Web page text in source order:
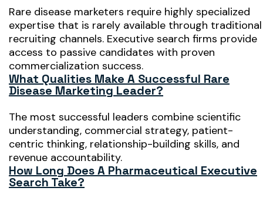
Rare disease marketers require highly specialized
expertise that is rarely available through traditional
recruiting channels. Executive search firms provide
access to passive candidates with proven
commercialization success.
What Qualities Make A Successful Rare
Disease Marketing Leader?
The most successful leaders combine scientific
understanding, commercial strategy, patient-
centric thinking, relationship-building skills, and
revenue accountability.
How Long Does A Pharmaceutical Executive
Search Take?